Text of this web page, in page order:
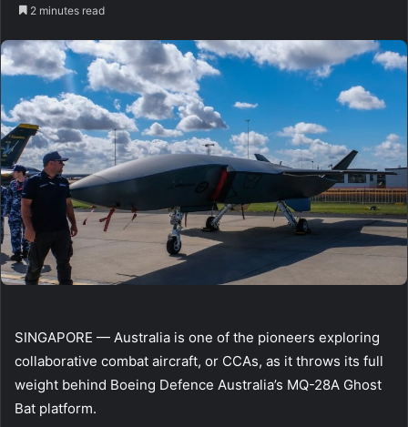
2 minutes read
SINGAPORE — Australia is one of the pioneers exploring
collaborative combat aircraft, or CCAs, as it throws its full
weight behind Boeing Defence Australia’s MQ-28A Ghost
Bat platform.